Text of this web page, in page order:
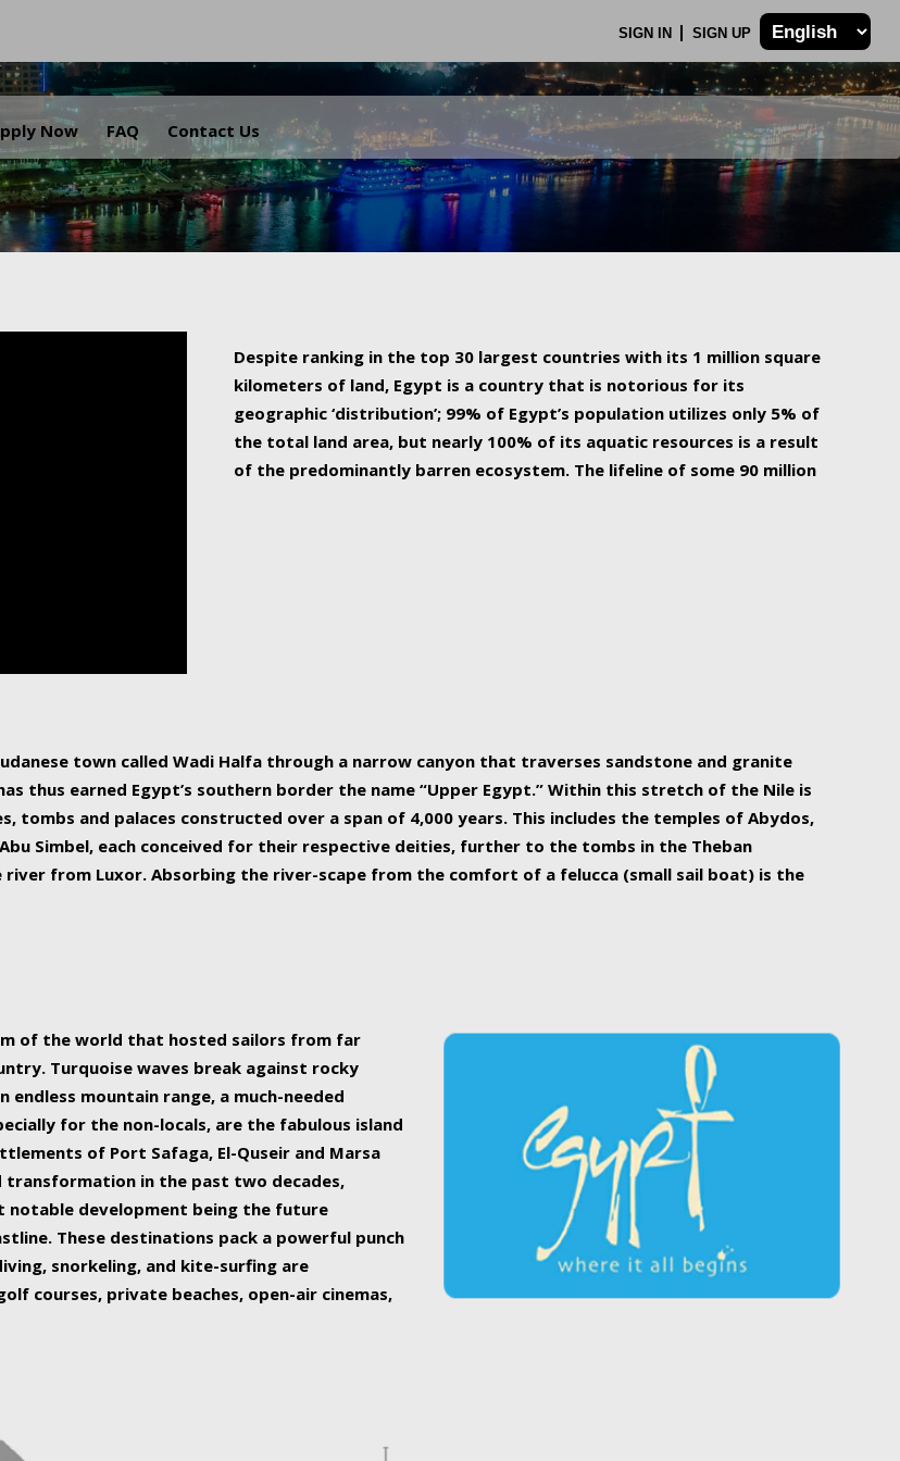
SIGN IN SIGN UP
Now FAQ Contact Us
.
Despite ranking in the top 30 largest countries with its 1 million square
kilometers of land, Egypt is a country that is notorious for its
geographic ‘distribution’; 99% of Egypt’s population utilizes only 5% of
the total land area, but nearly 100% of its aquatic resources is a result
of the predominantly barren ecosystem. The lifeline of some 90 million
town called Wadi Halfa through a narrow canyon that traverses sandstone and granite
thus earned Egypt’s southern border the name “Upper Egypt.” Within this stretch of the Nile is
tombs and palaces constructed over a span of 4,000 years. This includes the temples of Abydos,
Abu Simbel, each conceived for their respective deities, further to the tombs in the Theban
from Luxor. Absorbing the river-scape from the comfort of a felucca (small sail boat) is the
of the world that hosted sailors from far
Turquoise waves break against rocky
mountain range, a much-needed
for the non-locals, are the fabulous island
of Port Safaga, El-Quseir and Marsa
transformation in the past two decades,
notable development being the future
These destinations pack a powerful punch
snorkeling, and kite-surfing are
courses, private beaches, open-air cinemas,